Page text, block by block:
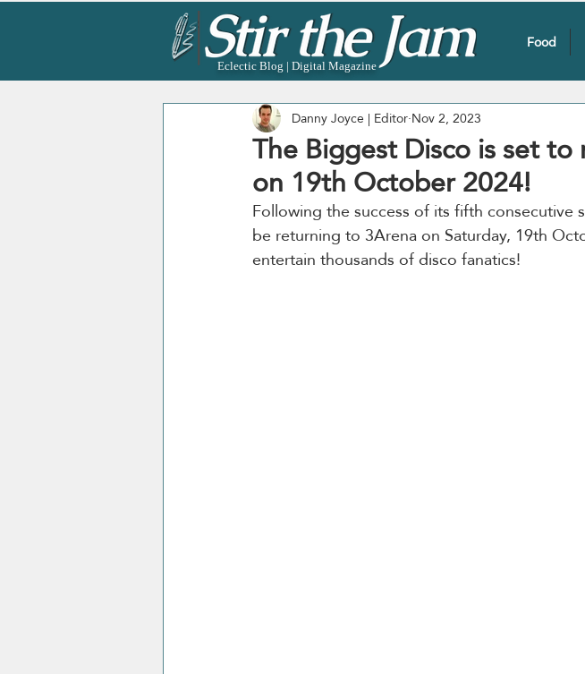
Eclectic Blog | Digital Magazine
Food
The Biggest Disco is set
on 19th October 2024!
Danny Joyce | EditorNov 2, 2023
Following the success of its fifth consecutive
be returning to 3Arena on Saturday, 19th
entertain thousands of disco fanatics!